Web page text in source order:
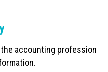
accounting profession